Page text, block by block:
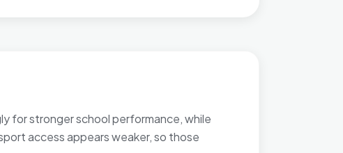
for stronger school performance, while
access appears weaker, so those